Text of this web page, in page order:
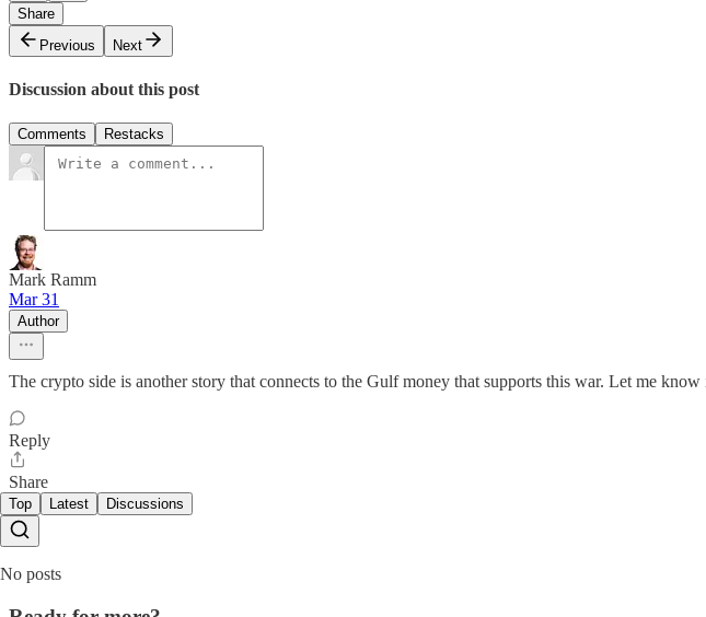
Share
Previous
Next
Discussion about this post
Comments Restacks
Mark Ramm
Mar 31
Author
The crypto side is another story that connects to the Gulf money that supports this war. Let me
Reply
Share
Top Latest Discussions
No posts